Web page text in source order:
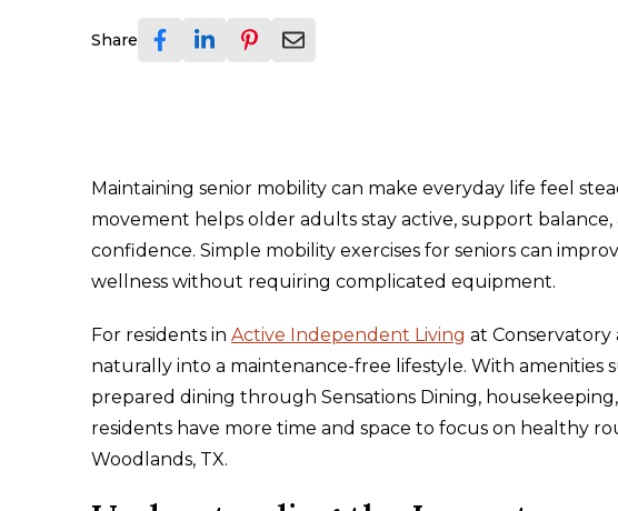
Share
Maintaining senior mobility can make everyday life feel
movement helps older adults stay active, support
confidence. Simple mobility exercises for seniors can
wellness without requiring complicated equipment.
For residents in Active Independent Living at
naturally into a maintenance-free lifestyle. With amenities
prepared dining through Sensations Dining,
residents have more time and space to focus on healthy
Woodlands, TX.